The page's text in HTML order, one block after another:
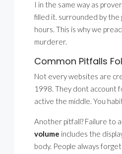
I in the same way as
filled it. surrounded by the
hours. This is why we
murderer.
Common Pitfalls
Not every websites are
1998. They dont account
active the middle. You
Another pitfall? Failure to
volume includes the
body. People always